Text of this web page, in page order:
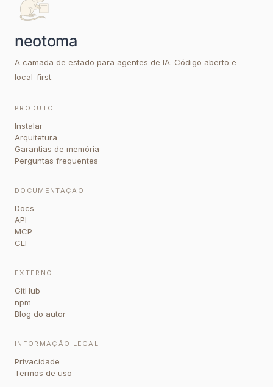
A camada de estado para agentes de IA. Código aberto e
local-first.
PRODUTO
Instalar
Arquitetura
Garantias de memória
Perguntas frequentes
DOCUMENTAÇÃO
Docs
API
MCP
CLI
EXTERNO
GitHub
npm
Blog do autor
INFORMAÇÃO LEGAL
Privacidade
Termos de uso